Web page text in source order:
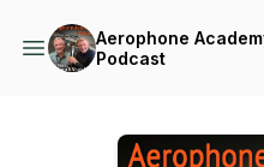
Aerophone
Podcast